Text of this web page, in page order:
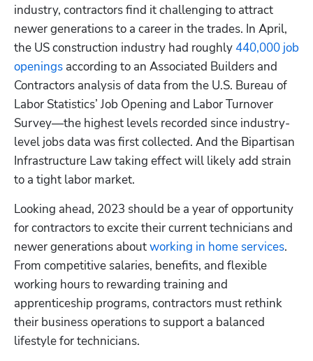
industry, contractors find it challenging to attract
newer generations to a career in the trades. In April,
the US construction industry had roughly 440,000 job
openings according to an Associated Builders and
Contractors analysis of data from the U.S. Bureau of
Labor Statistics’ Job Opening and Labor Turnover
Survey—the highest levels recorded since industry-
level jobs data was first collected. And the Bipartisan
Infrastructure Law taking effect will likely add strain
to a tight labor market.
Looking ahead, 2023 should be a year of opportunity
for contractors to excite their current technicians and
newer generations about working in home services.
From competitive salaries, benefits, and flexible
working hours to rewarding training and
apprenticeship programs, contractors must rethink
their business operations to support a balanced
lifestyle for technicians.